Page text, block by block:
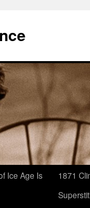
Ice Age Is
1871